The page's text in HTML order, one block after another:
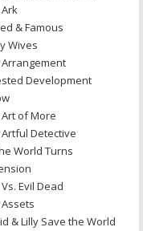
& Famous
Wives
Development
of More
Detective
World Turns
Evil Dead
& Lilly Save the World